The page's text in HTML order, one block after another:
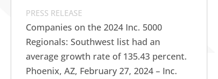
PRESS RELEASE
Companies on the 2024 Inc. 5000
Regionals: Southwest list had an
average growth rate of 135.43 percent.
Phoenix, AZ, February 27, 2024 – Inc.